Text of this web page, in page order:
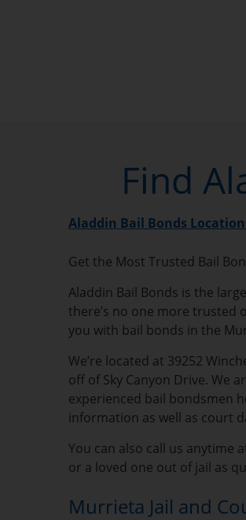
Find
Aladdin Bail Bonds
Get the Most Trusted Bail
Aladdin Bail Bonds is the
there’s no one more trusted
you with bail bonds in the
We’re located at 39252
off of Sky Canyon Drive. We
experienced bail bondsmen
information as well as court
You can also call us anytime
or a loved one out of jail as
Murrieta Jail and